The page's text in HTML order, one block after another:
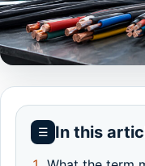
☰ In this